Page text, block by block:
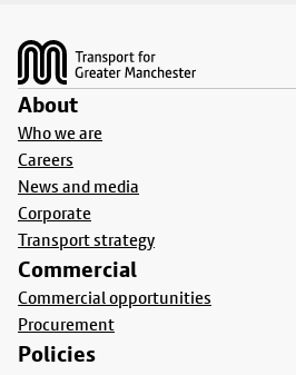
About
Who we are
Careers
News and media
Corporate
Transport strategy
Commercial
Commercial opportunities
Procurement
Policies